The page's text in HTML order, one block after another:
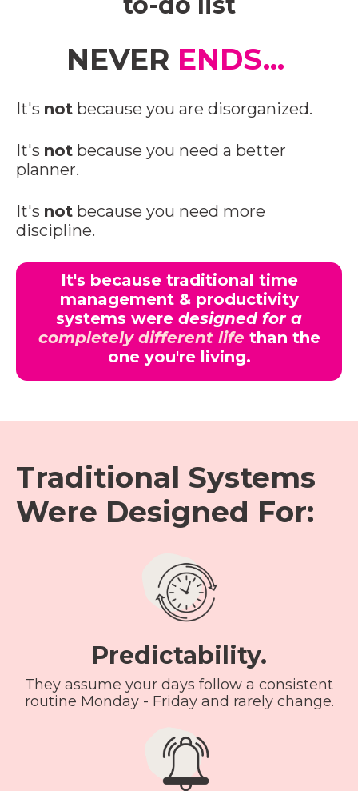
NEVER ENDS...
It's not because you are disorganized.
It's not because you need a better
planner.
It's not because you need more
discipline.
It's because traditional time
management & productivity
systems were designed for a
completely different life than the
one you're living.
Traditional Systems
Were Designed For:
Predictability.
They assume your days follow a consistent
routine Monday - Friday and rarely change.